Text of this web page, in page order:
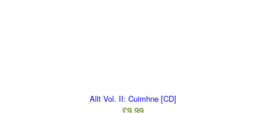
Allt Vol. II: Cuimhne [CD]